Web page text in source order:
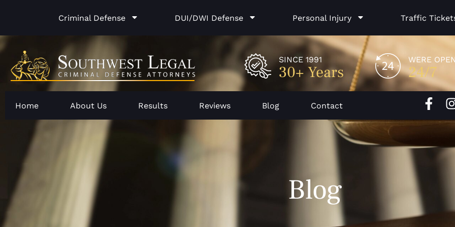
Criminal Defense DUI/DWI Defense Personal Injury Traffic
SINCE 1991
30+ Years
WERE OPEN
24/7
Home About Us Results Reviews Blog Contact
F
a
c
I
Blog